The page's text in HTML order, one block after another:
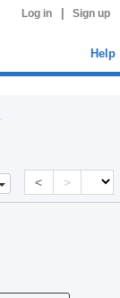
Log in Sign up
Help
< >